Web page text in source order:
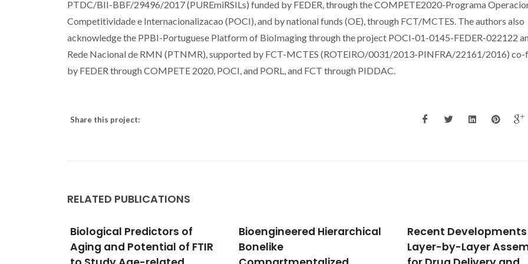
PTDC/BII-BBF/29496/2017 (PUREmiRSILs) funded by FEDER, through the COMPETE2020-Programa
Competitividade e Internacionalizacao (POCI), and by national funds (OE), through FCT/MCTES. The authors also
acknowledge the PPBI-Portuguese Platform of BioImaging through the project POCI-01-0145-FEDER-022122
Rede Nacional de RMN (PTNMR), supported by FCT-MCTES (ROTEIRO/0031/2013-PINFRA/22161/2016) co-
by FEDER through COMPETE 2020, POCI, and PORL, and FCT through PIDDAC.
Share this project:
RELATED PUBLICATIONS
Bioengineered Hierarchical
Bonelike
Recent Developments in
Layer-by-Layer Assembly
Dietary curcumin
counteracts